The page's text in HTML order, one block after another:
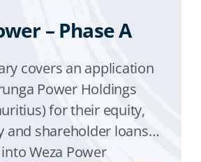
– Phase A
covers an application
Power Holdings
for their equity,
and shareholder loans
Weza Power